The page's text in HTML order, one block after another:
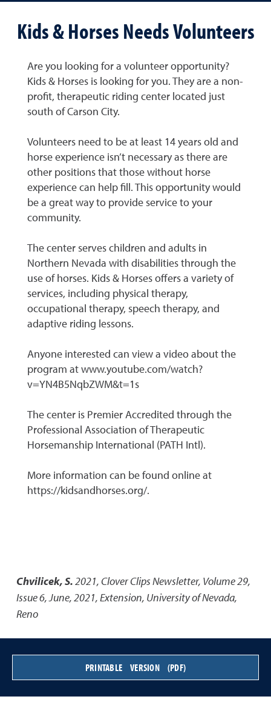
Kids & Horses Needs Volunteers
Are you looking for a volunteer opportunity?
Kids & Horses is looking for you. They are a non-
profit, therapeutic riding center located just
south of Carson City.
Volunteers need to be at least 14 years old and
horse experience isn’t necessary as there are
other positions that those without horse
experience can help fill. This opportunity would
be a great way to provide service to your
community.
The center serves children and adults in
Northern Nevada with disabilities through the
use of horses. Kids & Horses offers a variety of
services, including physical therapy,
occupational therapy, speech therapy, and
adaptive riding lessons.
Anyone interested can view a video about the
program at www.youtube.com/watch?
v=YN4B5NqbZWM&t=1s
The center is Premier Accredited through the
Professional Association of Therapeutic
Horsemanship International (PATH Intl).
More information can be found online at
https://kidsandhorses.org/.
Chvilicek, S.2021, Clover Clips Newsletter, Volume 29,
Issue 6, June, 2021,Extension, University of Nevada,
Reno
PRINTABLE VERSION (PDF)